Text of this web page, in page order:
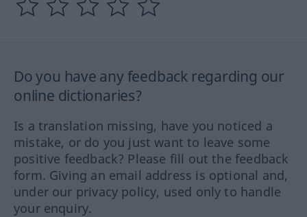
Do you have any feedback regarding our
online dictionaries?
Is a translation missing, have you noticed a
mistake, or do you just want to leave some
positive feedback? Please fill out the feedback
form. Giving an email address is optional and,
under our privacy policy, used only to handle
your enquiry.